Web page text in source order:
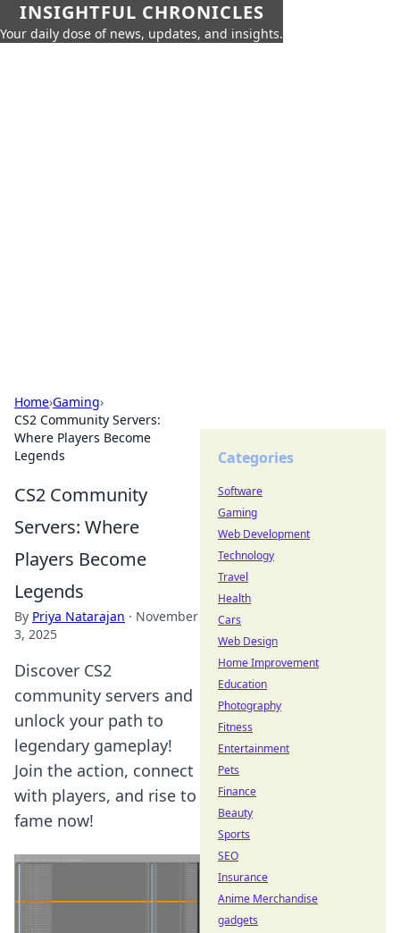
INSIGHTFUL CHRONICLES
Your daily dose of news, updates, and insights.
Home›Gaming›
CS2 Community Servers:
Where Players Become
Legends
CS2 Community
Servers: Where
Players Become
Legends
By Priya Natarajan · November
3, 2025
Discover CS2
community servers and
unlock your path to
legendary gameplay!
Join the action, connect
with players, and rise to
fame now!
Categories
Software
Gaming
Web Development
Technology
Travel
Health
Cars
Web Design
Home Improvement
Education
Photography
Fitness
Entertainment
Pets
Finance
Beauty
Sports
SEO
Insurance
Anime Merchandise
gadgets